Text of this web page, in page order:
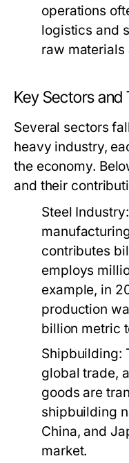
operations
logistics and
raw
Key Sectors
Several sectors
heavy industry,
the economy.
and their
Steel Industry:
contributes
employs
example, in
production
billion metric
Shipbuilding:
global trade,
goods are
shipbuilding
China, and
market.